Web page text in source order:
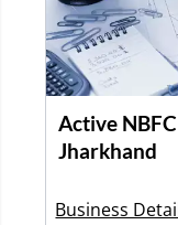
Active
Jharkhand
Business